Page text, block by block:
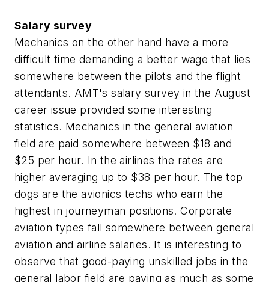
Salary survey
Mechanics on the other hand have a more
difficult time demanding a better wage that lies
somewhere between the pilots and the flight
attendants. AMT's salary survey in the August
career issue provided some interesting
statistics. Mechanics in the general aviation
field are paid somewhere between $18 and
$25 per hour. In the airlines the rates are
higher averaging up to $38 per hour. The top
dogs are the avionics techs who earn the
highest in journeyman positions. Corporate
aviation types fall somewhere between general
aviation and airline salaries. It is interesting to
observe that good-paying unskilled jobs in the
general labor field are paying as much as some